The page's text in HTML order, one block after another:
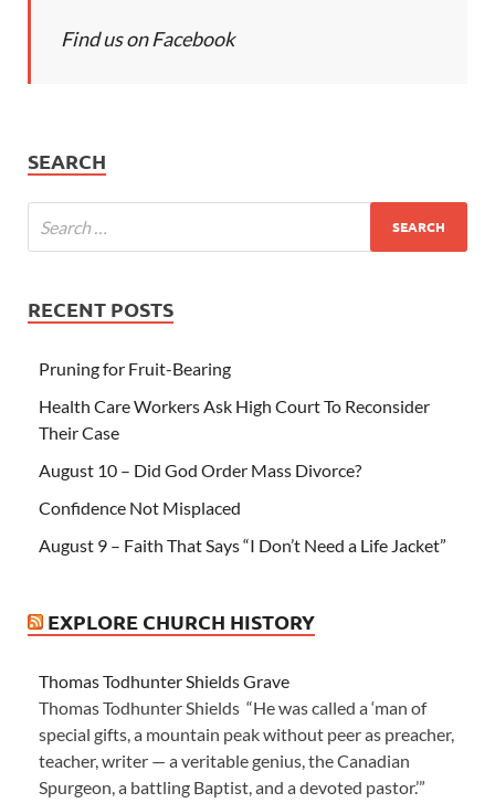
Find us on Facebook
SEARCH
RECENT POSTS
Pruning for Fruit-Bearing
Health Care Workers Ask High Court To Reconsider
Their Case
August 10 – Did God Order Mass Divorce?
Confidence Not Misplaced
August 9 – Faith That Says “I Don’t Need a Life Jacket”
EXPLORE CHURCH HISTORY
Thomas Todhunter Shields Grave
Thomas Todhunter Shields “He was called a ‘man of
special gifts, a mountain peak without peer as preacher,
teacher, writer — a veritable genius, the Canadian
Spurgeon, a battling Baptist, and a devoted pastor.’”